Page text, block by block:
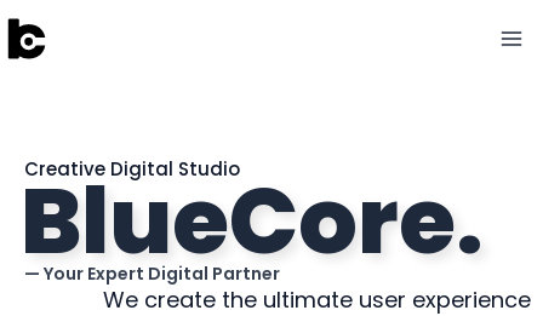
Skip
Creative Digital Studio
BlueCore.
— Your Expert Digital Partner
We create the ultimate user experience